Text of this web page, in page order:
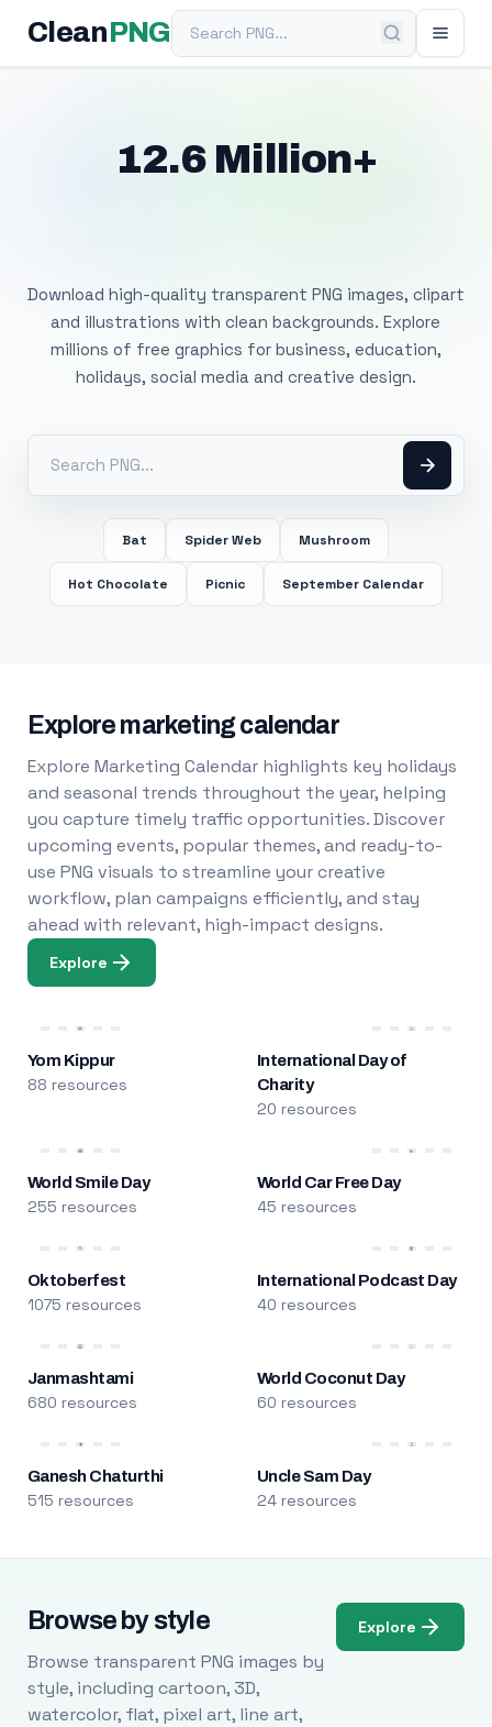
Clean PNGSearch PNG
12.6 Million+
Download high-quality transparent PNG images, clipart
and illustrations with clean backgrounds. Explore
millions of free graphics for business, education,
holidays, social media and creative design.
Bat Spider Web Mushroom
Hot Chocolate Picnic September Calendar
Explore marketing calendar
Explore Marketing Calendar highlights key holidays
and seasonal trends throughout the year, helping
you capture timely traffic opportunities. Discover
upcoming events, popular themes, and ready-to-
use PNG visuals to streamline your creative
workflow, plan campaigns efficiently, and stay
ahead with relevant, high-impact designs.
Explore
Yom Kippur
88 resources
International Day of
Charity
20 resources
World Smile Day
255 resources
World Car Free Day
45 resources
Oktoberfest
1075 resources
International Podcast Day
40 resources
Janmashtami
680 resources
World Coconut Day
60 resources
Ganesh Chaturthi
515 resources
Uncle Sam Day
24 resources
Browse by style
Browse transparent PNG images by
style, including cartoon, 3D,
watercolor, flat, pixel art, line art,
Explore